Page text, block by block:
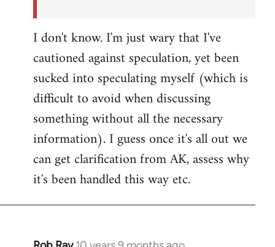
I don't know. I'm just wary that I've
cautioned against speculation, yet been
sucked into speculating myself (which is
difficult to avoid when discussing
something without all the necessary
information). I guess once it's all out we
can get clarification from AK, assess why
it's been handled this way etc.